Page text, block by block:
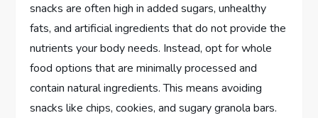
snacks are often high in added sugars, unhealthy
fats, and artificial ingredients that do not provide the
nutrients your body needs. Instead, opt for whole
food options that are minimally processed and
contain natural ingredients. This means avoiding
snacks like chips, cookies, and sugary granola bars.